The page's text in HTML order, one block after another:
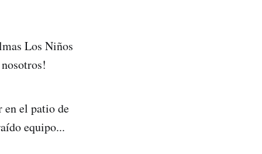
Los Niños
en el patio de
equipo...